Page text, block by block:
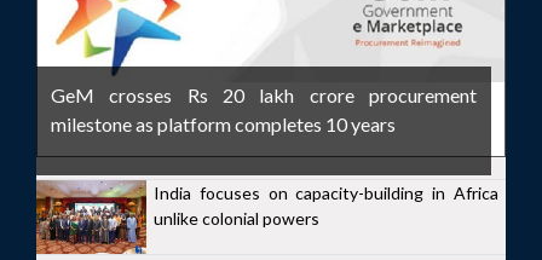
GeM crosses Rs 20 lakh crore procurement
milestone as platform completes 10 years
India focuses on capacity-building in Africa
unlike colonial powers